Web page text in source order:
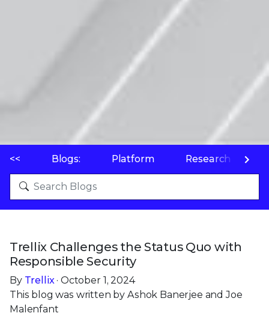
<< Blogs: Platform Research
Trellix Challenges the Status Quo with
Responsible Security
By Trellix· October 1, 2024
This blog was written by Ashok Banerjee and Joe
Malenfant